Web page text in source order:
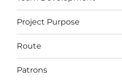
Project Purpose
Route
Patrons